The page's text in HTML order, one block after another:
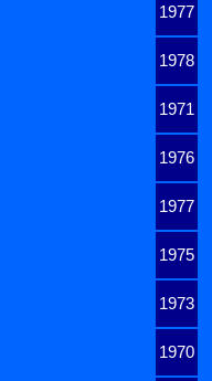
1977
1978
1971
1976
1977
1975
1973
1970